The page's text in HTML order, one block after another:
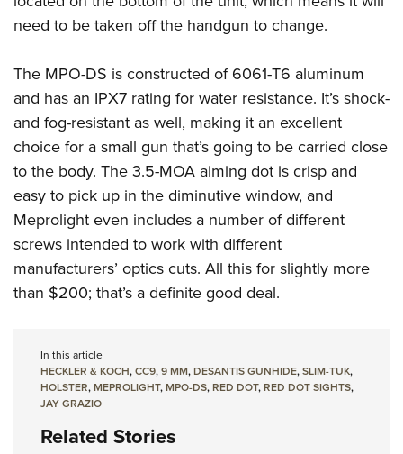
need to be taken off the handgun to change.
The MPO-DS is constructed of 6061-T6 aluminum
and has an IPX7 rating for water resistance. It’s shock-
and fog-resistant as well, making it an excellent
choice for a small gun that’s going to be carried close
to the body. The 3.5-MOA aiming dot is crisp and
easy to pick up in the diminutive window, and
Meprolight even includes a number of different
screws intended to work with different
manufacturers’ optics cuts. All this for slightly more
than $200; that’s a definite good deal.
In this article
HECKLER & KOCH,CC9,9 MM,DESANTIS GUNHIDE,SLIM-TUK,
HOLSTER,MEPROLIGHT,MPO-DS,RED DOT,RED DOT SIGHTS,
JAY GRAZIO
Related Stories